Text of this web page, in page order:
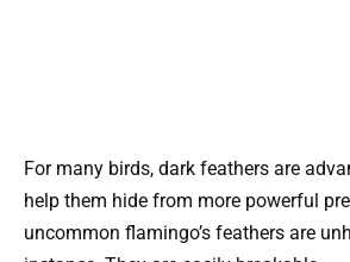
For many birds, dark feathers are
help them hide from more powerful
uncommon flamingo’s feathers are